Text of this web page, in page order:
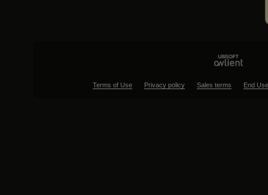
Terms of Use Privacy policy Sales terms End